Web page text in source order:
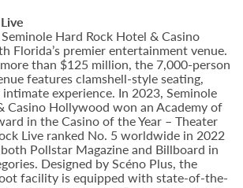
Hard Rock Hotel & Casino
Florida’s premier entertainment venue.
than $125 million, the 7,000-person
features clamshell-style seating,
experience. In 2023, Seminole
Casino Hollywood won an Academy of
in the Casino of the Year – Theater
Live ranked No. 5 worldwide in 2022
Pollstar Magazine and Billboard in
Designed by Scéno Plus, the
facility is equipped with state-of-the-